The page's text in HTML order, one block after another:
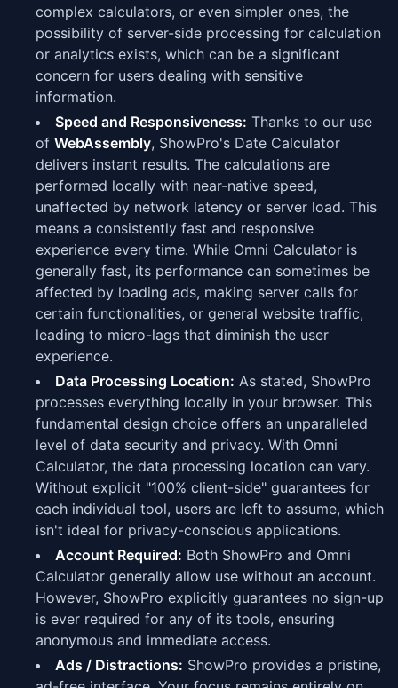
complex calculators, or even simpler ones, the
possibility of server-side processing for calculation
or analytics exists, which can be a significant
concern for users dealing with sensitive
information.
Speed and Responsiveness: Thanks to our use
of WebAssembly, ShowPro's Date Calculator
delivers instant results. The calculations are
performed locally with near-native speed,
unaffected by network latency or server load. This
means a consistently fast and responsive
experience every time. While Omni Calculator is
generally fast, its performance can sometimes be
affected by loading ads, making server calls for
certain functionalities, or general website traffic,
leading to micro-lags that diminish the user
experience.
Data Processing Location: As stated, ShowPro
processes everything locally in your browser. This
fundamental design choice offers an unparalleled
level of data security and privacy. With Omni
Calculator, the data processing location can vary.
Without explicit "100% client-side" guarantees for
each individual tool, users are left to assume, which
isn't ideal for privacy-conscious applications.
Account Required: Both ShowPro and Omni
Calculator generally allow use without an account.
However, ShowPro explicitly guarantees no sign-up
is ever required for any of its tools, ensuring
anonymous and immediate access.
Ads / Distractions: ShowPro provides a pristine,